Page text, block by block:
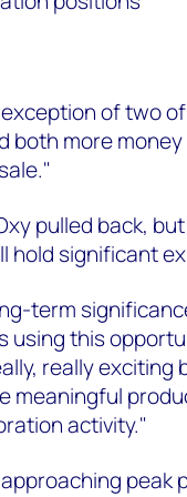
of two
both more
pulled back,
hold significant
term
using this
really exciting
meaningful
activity."
peak